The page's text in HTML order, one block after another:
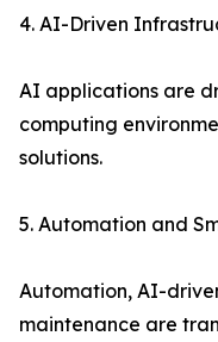
4. AI-Driven
AI applications are
computing
solutions.
5. Automation and
Automation, AI-
maintenance are